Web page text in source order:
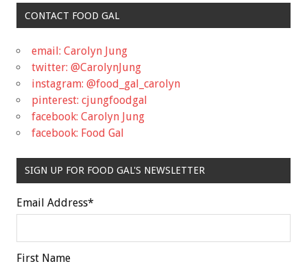
CONTACT FOOD GAL
email: Carolyn Jung
twitter: @CarolynJung
instagram: @food_gal_carolyn
pinterest: cjungfoodgal
facebook: Carolyn Jung
facebook: Food Gal
SIGN UP FOR FOOD GAL'S NEWSLETTER
Email Address*
First Name